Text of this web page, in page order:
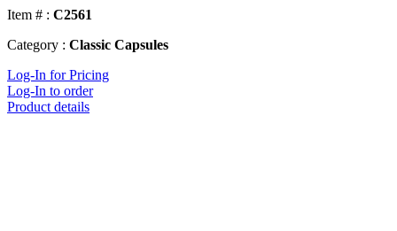
Item # : C2561
Category : Classic Capsules
Log-In for Pricing
Log-In to order
Product details